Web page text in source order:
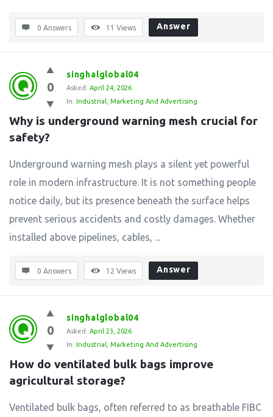
0 Answers 11 Views Answer
0
singhalglobal04
Asked: April 24, 2026
In: Industrial Marketing And Advertising
Why is underground warning mesh crucial for
safety?
Underground warning mesh plays a silent yet powerful
role in modern infrastructure. It is not something people
notice daily, but its presence beneath the surface helps
prevent serious accidents and costly damages. Whether
installed above pipelines, cables, ...
0 Answers 12 Views Answer
0
singhalglobal04
Asked: April 23, 2026
In: Industrial Marketing And Advertising
How do ventilated bulk bags improve
agricultural storage?
Ventilated bulk bags, often referred to as breathable FIBC